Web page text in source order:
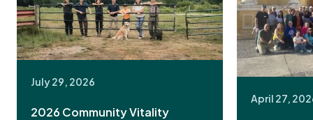
July 29, 2026
2026 Community Vitality
April 27,